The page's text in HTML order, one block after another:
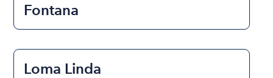
Fontana
Loma Linda